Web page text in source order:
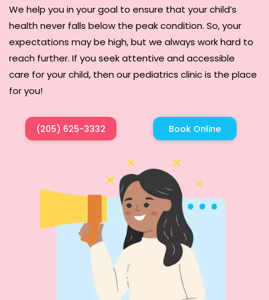
We help you in your goal to ensure that your child’s
health never falls below the peak condition. So, your
expectations may be high, but we always work hard to
reach further. If you seek attentive and accessible
care for your child, then our pediatrics clinic is the place
for you!
(205) 625-3332 Book Online